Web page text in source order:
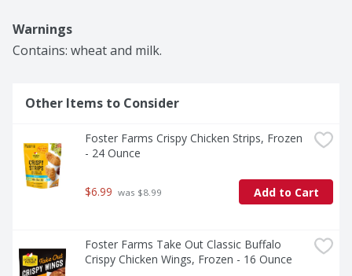
or on the go.
Warnings
Contains: wheat and milk.
Other Items to Consider
Foster Farms Crispy Chicken Strips, Frozen
- 24 Ounce
$6.99 was $8.99 Add to Cart
Foster Farms Take Out Classic Buffalo
Crispy Chicken Wings, Frozen - 16 Ounce